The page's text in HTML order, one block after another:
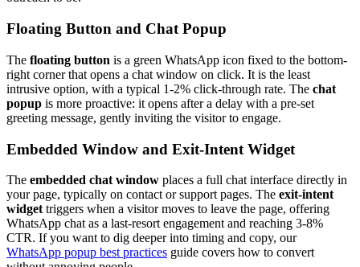
Floating Button and Chat Popup
The floating button is a green WhatsApp icon fixed to the bottom-
right corner that opens a chat window on click. It is the least
intrusive option, with a typical 1-2% click-through rate. The chat
popup is more proactive: it opens after a delay with a pre-set
greeting message, gently inviting the visitor to engage.
Embedded Window and Exit-Intent Widget
The embedded chat window places a full chat interface directly in
your page, typically on contact or support pages. The exit-intent
widget triggers when a visitor moves to leave the page, offering
WhatsApp chat as a last-resort engagement and reaching 3-8%
CTR. If you want to dig deeper into timing and copy, our
WhatsApp popup best practices guide covers how to convert